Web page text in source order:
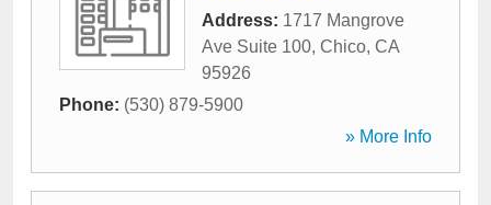
Address: 1717 Mangrove
Ave Suite 100, Chico, CA
95926
Phone: (530) 879-5900
» More Info